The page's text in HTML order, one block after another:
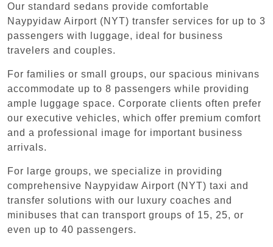
Our standard sedans provide comfortable
Naypyidaw Airport (NYT) transfer services for up to 3
passengers with luggage, ideal for business
travelers and couples.
For families or small groups, our spacious minivans
accommodate up to 8 passengers while providing
ample luggage space. Corporate clients often prefer
our executive vehicles, which offer premium comfort
and a professional image for important business
arrivals.
For large groups, we specialize in providing
comprehensive Naypyidaw Airport (NYT) taxi and
transfer solutions with our luxury coaches and
minibuses that can transport groups of 15, 25, or
even up to 40 passengers.